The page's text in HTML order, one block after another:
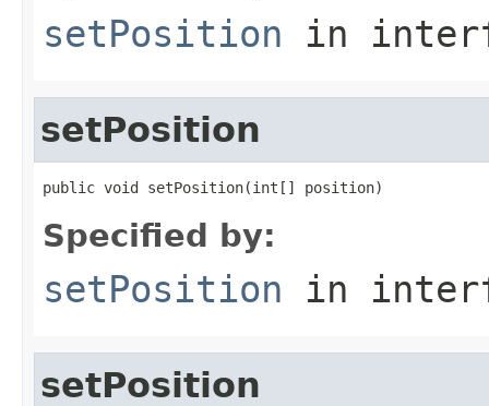
setPosition in
setPosition
public void setPosition(int[] position)
Specified by:
setPosition in
setPosition